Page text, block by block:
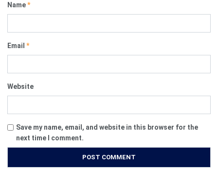
Name*
Email *
Website
Save my name, email, and website in this browser for the
next time I comment.